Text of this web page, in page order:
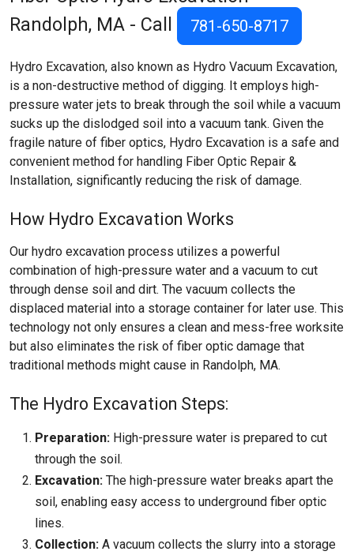
Randolph, MA - Call 781-650-8717
Hydro Excavation, also known as Hydro Vacuum Excavation,
is a non-destructive method of digging. It employs high-
pressure water jets to break through the soil while a vacuum
sucks up the dislodged soil into a vacuum tank. Given the
fragile nature of fiber optics, Hydro Excavation is a safe and
convenient method for handling Fiber Optic Repair &
Installation, significantly reducing the risk of damage.
How Hydro Excavation Works
Our hydro excavation process utilizes a powerful
combination of high-pressure water and a vacuum to cut
through dense soil and dirt. The vacuum collects the
displaced material into a storage container for later use. This
technology not only ensures a clean and mess-free worksite
but also eliminates the risk of fiber optic damage that
traditional methods might cause in Randolph, MA.
The Hydro Excavation Steps:
Preparation: High-pressure water is prepared to cut
through the soil.
Excavation: The high-pressure water breaks apart the
soil, enabling easy access to underground fiber optic
lines.
Collection: A vacuum collects the slurry into a storage